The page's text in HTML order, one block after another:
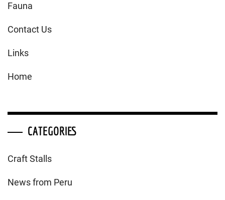
Fauna
Contact Us
Links
Home
CATEGORIES
Craft Stalls
News from Peru